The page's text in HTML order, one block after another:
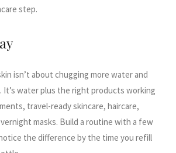
step.
isn’t about chugging more water and
water plus the right products working
travel-ready skincare, haircare,
masks. Build a routine with a few
the difference by the time you refill